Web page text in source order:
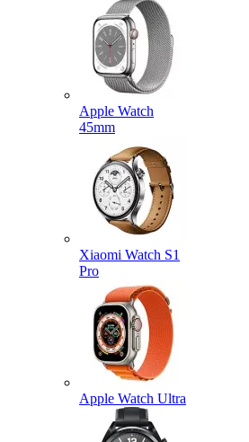
Apple Watch
45mm
Xiaomi Watch S1
Pro
Apple Watch Ultra